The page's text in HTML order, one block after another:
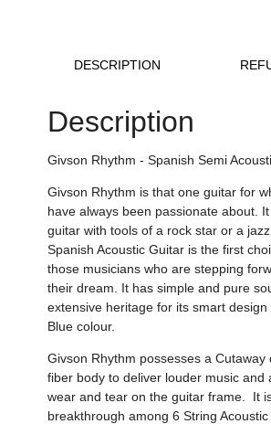
DESCRIPTION
Description
Givson Rhythm - Spanish Semi
Givson Rhythm is that one guitar for
have always been passionate about.
guitar with tools of a rock star or a
Spanish Acoustic Guitar is the first
those musicians who are stepping
their dream. It hassimple and pure
extensive heritage for its smart design
Blue colour.
Givson Rhythm possesses a Cutaway
fiber body to deliver louder music and
wear and tear on the guitar frame.
It
breakthrough among 6 String